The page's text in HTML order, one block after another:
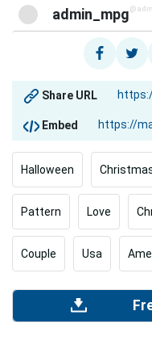
admin_mpg
Share URL
Embed
Halloween
Pattern Love
Couple Usa